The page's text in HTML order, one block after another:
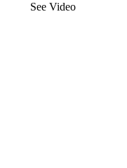
See Video